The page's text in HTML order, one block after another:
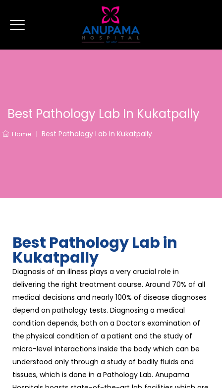
Best Pathology Lab In Kukatpally
Home | Best Pathology Lab In Kukatpally
Best Pathology Lab in
Kukatpally
Diagnosis of an illness plays a very crucial role in
delivering the right treatment course. Around 70% of all
medical decisions and nearly 100% of disease diagnoses
depend on pathology tests. Diagnosing a medical
condition depends, both on a Doctor’s examination of
the physical condition of a patient and the study of
micro-level interactions inside the body which can be
understood only through a study of bodily fluids and
tissues, which is done in a Pathology Lab. Anupama